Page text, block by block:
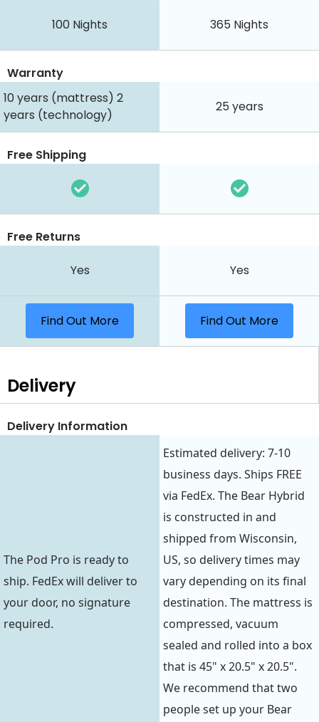
100 Nights 365 Nights
Warranty
10 years (mattress) 2
years (technology)
25 years
Free Shipping
Free Returns
Yes Yes
Find Out More Find Out More
Delivery
Delivery Information
The Pod Pro is ready to
ship. FedEx will deliver to
your door, no signature
required.
Estimated delivery: 7-10
business days. Ships FREE
via FedEx. The Bear Hybrid
is constructed in and
shipped from Wisconsin,
US, so delivery times may
vary depending on its final
destination. The mattress is
compressed, vacuum
sealed and rolled into a box
that is 45" x 20.5" x 20.5".
We recommend that two
people set up your Bear